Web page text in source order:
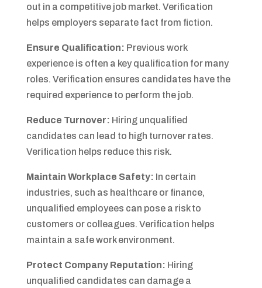
out in a competitive job market. Verification
helps employers separate fact from fiction.
Ensure Qualification: Previous work
experience is often a key qualification for many
roles. Verification ensures candidates have the
required experience to perform the job.
Reduce Turnover: Hiring unqualified
candidates can lead to high turnover rates.
Verification helps reduce this risk.
Maintain Workplace Safety: In certain
industries, such as healthcare or finance,
unqualified employees can pose a risk to
customers or colleagues. Verification helps
maintain a safe work environment.
Protect Company Reputation: Hiring
unqualified candidates can damage a